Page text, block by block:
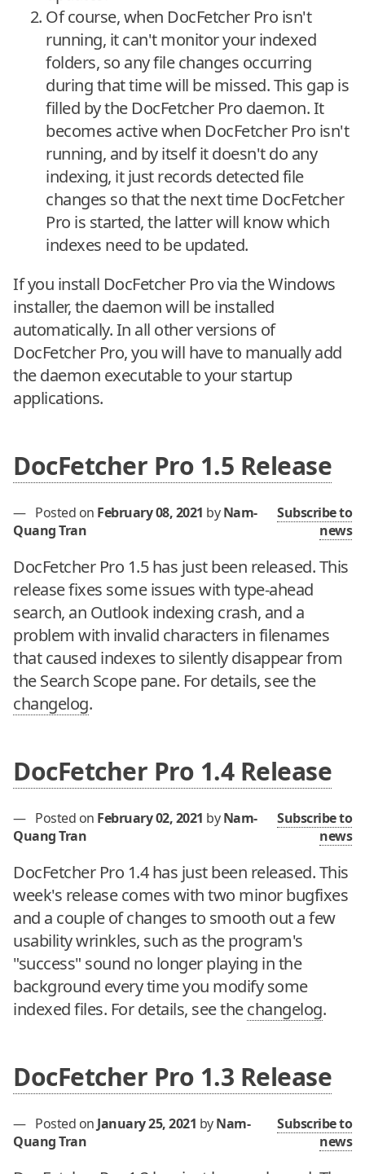
Of course, when DocFetcher Pro isn't
running, it can't monitor your indexed
folders, so any file changes occurring
during that time will be missed. This gap is
filled by the DocFetcher Pro daemon. It
becomes active when DocFetcher Pro isn't
running, and by itself it doesn't do any
indexing, it just records detected file
changes so that the next time DocFetcher
Pro is started, the latter will know which
indexes need to be updated.
If you install DocFetcher Pro via the Windows
installer, the daemon will be installed
automatically. In all other versions of
DocFetcher Pro, you will have to manually add
the daemon executable to your startup
applications.
DocFetcher Pro 1.5 Release
— Posted on February 08, 2021 byNam-
Quang Tran
Subscribe to
news
DocFetcher Pro 1.5 has just been released. This
release fixes some issues with type-ahead
search, an Outlook indexing crash, and a
problem with invalid characters in filenames
that caused indexes to silently disappear from
the Search Scope pane. For details, see the
changelog.
DocFetcher Pro 1.4 Release
— Posted on February 02, 2021 byNam-
Quang Tran
Subscribe to
news
DocFetcher Pro 1.4 has just been released. This
week's release comes with two minor bugfixes
and a couple of changes to smooth out a few
usability wrinkles, such as the program's
"success" sound no longer playing in the
background every time you modify some
indexed files. For details, see thechangelog.
DocFetcher Pro 1.3 Release
— Posted on January 25, 2021 byNam-
Quang Tran
Subscribe to
news